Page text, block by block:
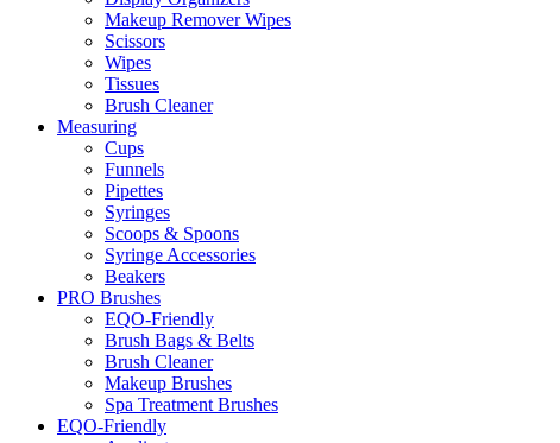
Makeup Remover Wipes
Scissors
Wipes
Tissues
Brush Cleaner
Measuring
Cups
Funnels
Pipettes
Syringes
Scoops & Spoons
Syringe Accessories
Beakers
PRO Brushes
EQO-Friendly
Brush Bags & Belts
Brush Cleaner
Makeup Brushes
Spa Treatment Brushes
EQO-Friendly